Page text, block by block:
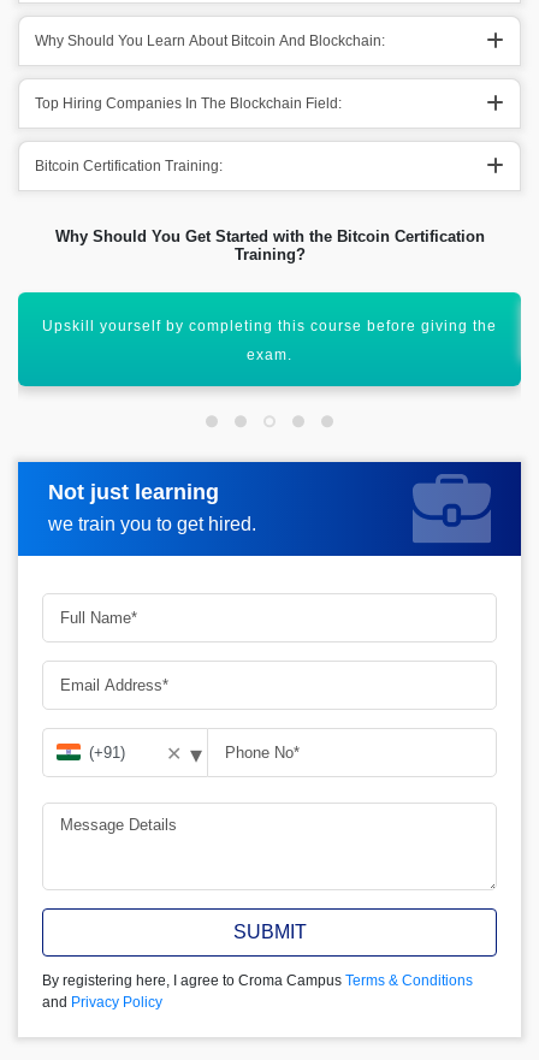
Why Should You Learn About Bitcoin And Blockchain:
Top Hiring Companies In The Blockchain Field:
Bitcoin Certification Training:
Why Should You Get Started with the Bitcoin Certification
Training?
You will earn around Rs. 801,938 per year in India.
Not just learning
we train you to get hired.
Request more information
✕ ▾
SUBMIT
By registering here, I agree to Croma Campus Terms & Conditions
and Privacy Policy